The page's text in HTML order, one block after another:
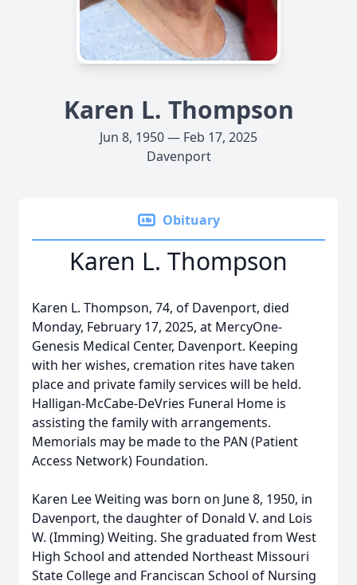
Karen L. Thompson
Jun 8, 1950 — Feb 17, 2025
Davenport
Obituary
Karen L. Thompson
Karen L. Thompson, 74, of Davenport, died
Monday, February 17, 2025, at MercyOne-
Genesis Medical Center, Davenport. Keeping
with her wishes, cremation rites have taken
place and private family services will be held.
Halligan-McCabe-DeVries Funeral Home is
assisting the family with arrangements.
Memorials may be made to the PAN (Patient
Access Network) Foundation.
Karen Lee Weiting was born on June 8, 1950, in
Davenport, the daughter of Donald V. and Lois
W. (Imming) Weiting. She graduated from West
High School and attended Northeast Missouri
State College and Franciscan School of Nursing